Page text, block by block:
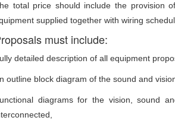
total price should include the provision
supplied together with wiring
must include:
detailed description of all equipment
outline block diagram of the sound and
diagrams for the vision, sound